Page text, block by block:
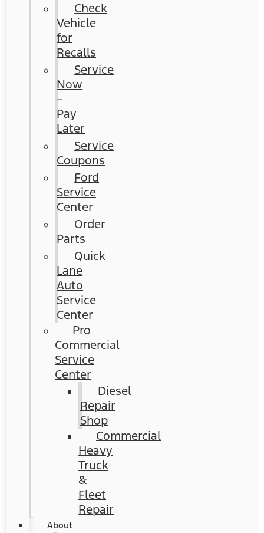
Check
Vehicle
for
Recalls
Service
Now
–
Pay
Later
Service
Coupons
Ford
Service
Center
Order
Parts
Quick
Lane
Auto
Service
Center
Pro
Commercial
Service
Center
Diesel
Repair
Shop
Commercial
Heavy
Truck
&
Fleet
Repair
About